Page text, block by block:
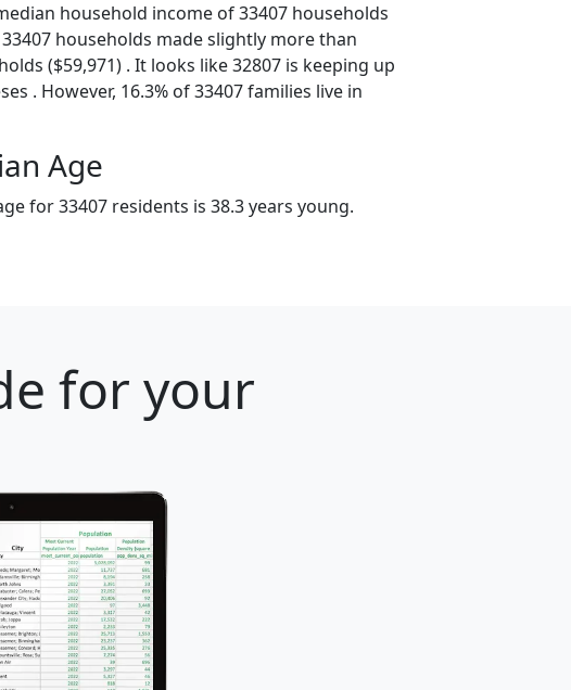
household income of 33407 households
33407 households made slightly more than
($59,971) . It looks like 32807 is keeping up
. However, 16.3% of 33407 families live in
Age
for 33407 residents is 38.3 years young.
for your